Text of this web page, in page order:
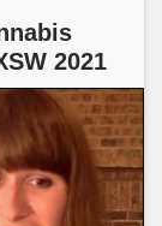
2021